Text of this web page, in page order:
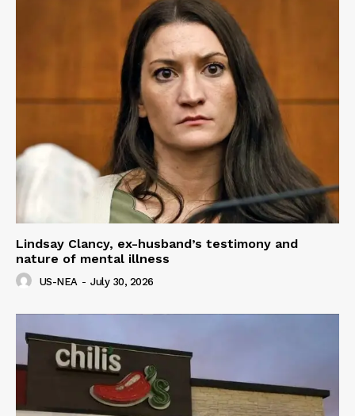
Lindsay Clancy, ex-husband’s testimony and
nature of mental illness
US-NEA - July 30, 2026